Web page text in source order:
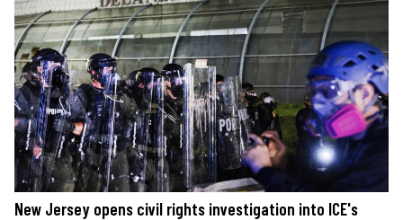
New Jersey opens civil rights investigation into ICE's